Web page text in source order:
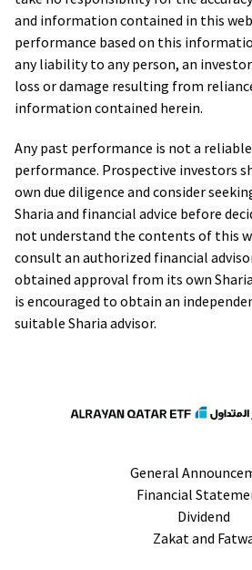
and information contained in this
performance based on this
any liability to any person, an
loss or damage resulting from
information contained herein.
Any past performance is not a
performance. Prospective investors
own due diligence and consider
Sharia and financial advice before
not understand the contents of this
consult an authorized financial
obtained approval from its own
is encouraged to obtain an
suitable Sharia advisor.
General
Financial
Dividend
Zakat and